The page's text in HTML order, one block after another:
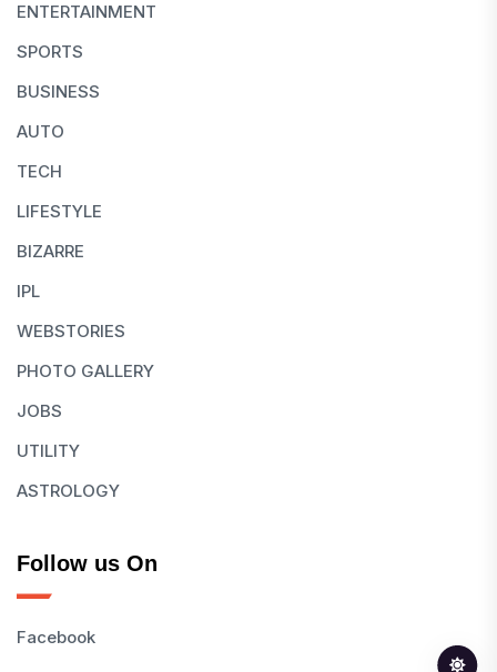
ENTERTAINMENT
SPORTS
BUSINESS
AUTO
TECH
LIFESTYLE
BIZARRE
IPL
WEBSTORIES
PHOTO GALLERY
JOBS
UTILITY
ASTROLOGY
Follow us On
Facebook